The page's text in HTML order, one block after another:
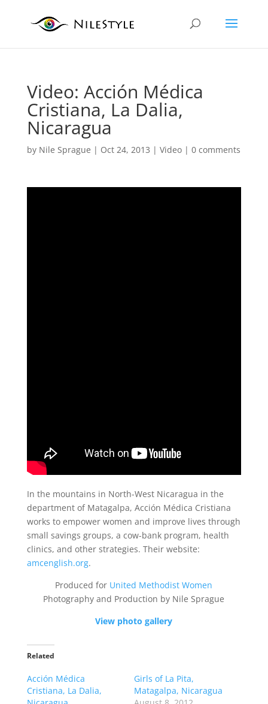
Video: Acción Médica
Cristiana, La Dalia,
Nicaragua
by Nile Sprague | Oct 24, 2013 | Video| 0 comments
In the mountains in North-West Nicaragua in the
department of Matagalpa, Acción Médica Cristiana
works to empower women and improve lives through
small savings groups, a cow-bank program, health
clinics, and other strategies. Their website:
amcenglish.org.
Produced for United Methodist Women
Photography and Production by Nile Sprague
View photo gallery
Related
Acción Médica
Cristiana, La Dalia,
Girls of La Pita,
Matagalpa, Nicaragua